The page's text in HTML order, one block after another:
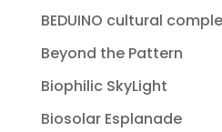
BEDUINO cultural
Beyond the Pattern
Biophilic SkyLight
Biosolar Esplanade